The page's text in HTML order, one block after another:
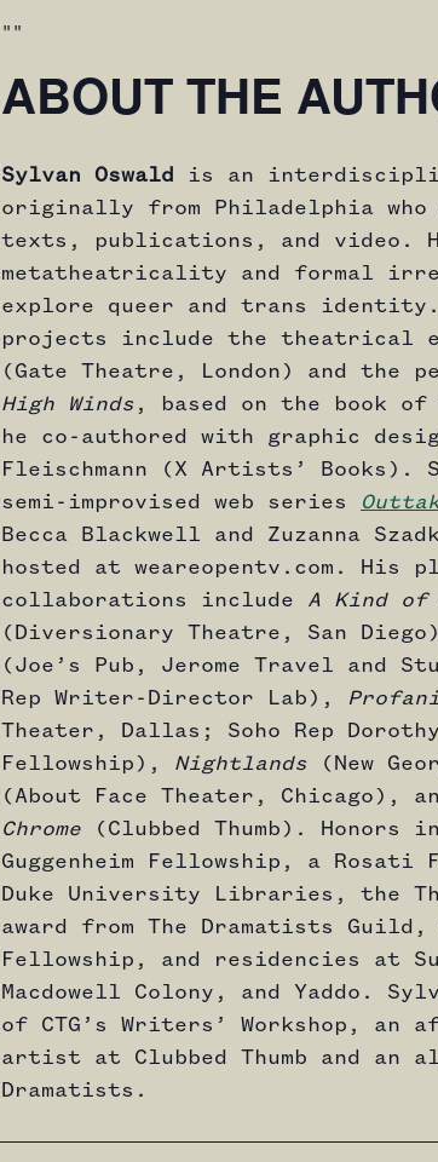
ABOUT THE
Sylvan Oswald is an
originally from Philadelphia who
texts, publications, and video.
metatheatricality and formal
explore queer and trans identity.
projects include the theatrical
(Gate Theatre, London) and the
High Winds , based on the book of
he co-authored with graphic
Fleischmann (X Artists’ Books).
semi-improvised web series
Becca Blackwell and Zuzanna
hosted at weareopentv.com. His
collaborations include A Kind of
(Diversionary Theatre, San
(Joe’s Pub, Jerome Travel and
Rep Writer-Director Lab),
Theater, Dallas; Soho Rep
Fellowship), Nightlands (New
(About Face Theater, Chicago),
Chrome (Clubbed Thumb). Honors
Guggenheim Fellowship, a Rosati
Duke University Libraries, the
award from The Dramatists Guild,
Fellowship, and residencies at
Macdowell Colony, and Yaddo.
of CTG’s Writers’ Workshop, an
artist at Clubbed Thumb and an
Dramatists.